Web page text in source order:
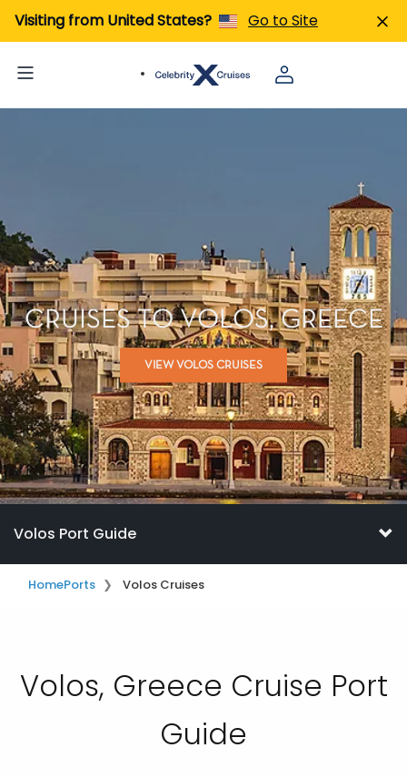
Visiting from United States? Go to Site
CRUISES TO VOLOS, GREECE
VIEW VOLOS CRUISES
Volos Port Guide
HomePorts Volos Cruises
Volos, Greece Cruise Port
Guide